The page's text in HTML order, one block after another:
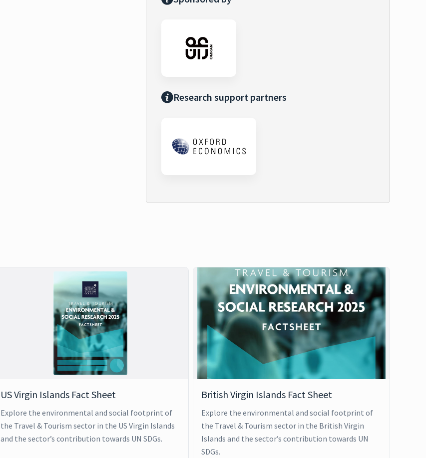
Research support partners
US Virgin Islands Fact Sheet
Explore the environmental and social footprint of
the Travel & Tourism sector in the US Virgin Islands
and the sector’s contribution towards UN SDGs.
British Virgin Islands Fact Sheet
Explore the environmental and social footprint of
the Travel & Tourism sector in the British Virgin
Islands and the sector’s contribution towards UN
SDGs.